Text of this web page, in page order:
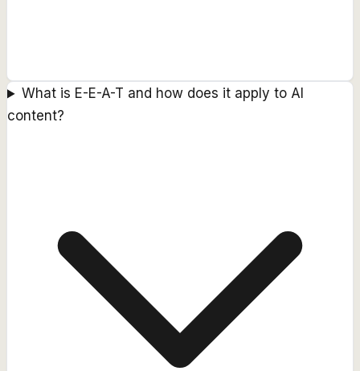
What is E-E-A-T and how does it apply to AI
content?